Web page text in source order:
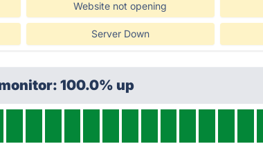
Website not opening
Server Down
100.0% up